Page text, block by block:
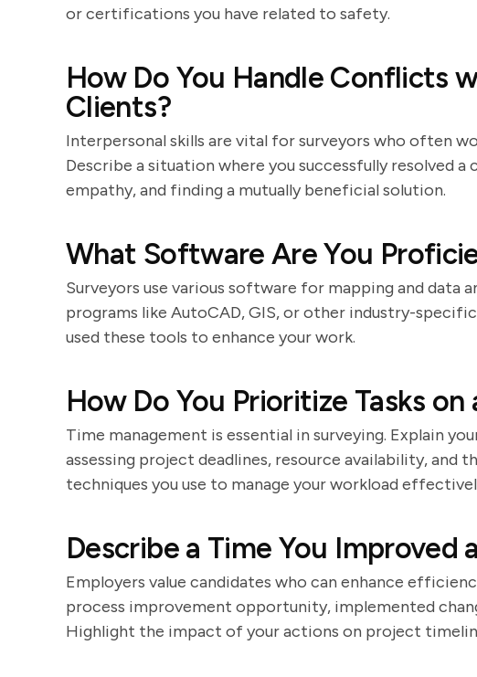
or certifications you have related to safety.
How Do You Handle Conflicts
Clients?
Interpersonal skills are vital for surveyors who often
Describe a situation where you successfully resolved
empathy, and finding a mutually beneficial solution.
What Software Are You
Surveyors use various software for mapping and data
programs like AutoCAD, GIS, or other industry-
used these tools to enhance your work.
How Do You Prioritize Tasks on
Time management is essential in surveying. Explain
assessing project deadlines, resource availability, and
techniques you use to manage your workload
Describe a Time You Improved
Employers value candidates who can enhance
process improvement opportunity, implemented
Highlight the impact of your actions on project